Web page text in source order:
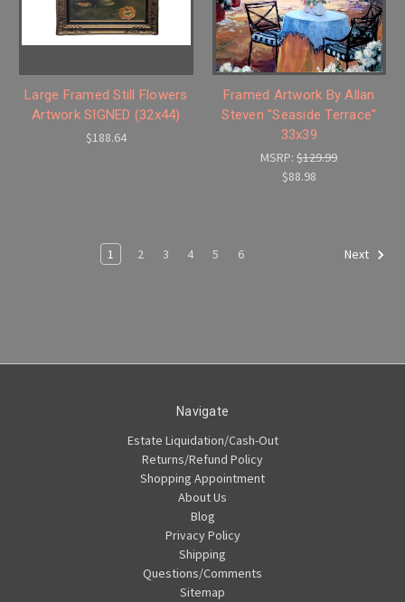
Large Framed Still Flowers
Artwork SIGNED (32x44)
$188.64
Framed Artwork By Allan
Steven "Seaside Terrace"
33x39
MSRP:$129.99
$88.98
1 2 3 4 5 6 Next
Navigate
Estate Liquidation/Cash-Out
Returns/Refund Policy
Shopping Appointment
About Us
Blog
Privacy Policy
Shipping
Questions/Comments
Sitemap